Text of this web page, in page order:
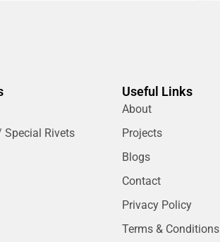
Special Rivets
Useful Links
About
Projects
Blogs
Contact
Privacy Policy
Terms & Conditions